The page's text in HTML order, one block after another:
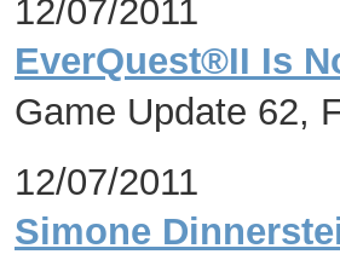
12/07/2011
EverQuest®II Is
Game Update 62,
12/07/2011
Simone